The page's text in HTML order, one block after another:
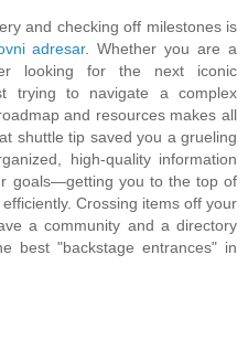
and checking off milestones is
adresar. Whether you are a
looking for the next iconic
trying to navigate a complex
and resources makes all
shuttle tip saved you a grueling
high-quality information
goals—getting you to the top of
Crossing items off your
a community and a directory
best "backstage entrances" in